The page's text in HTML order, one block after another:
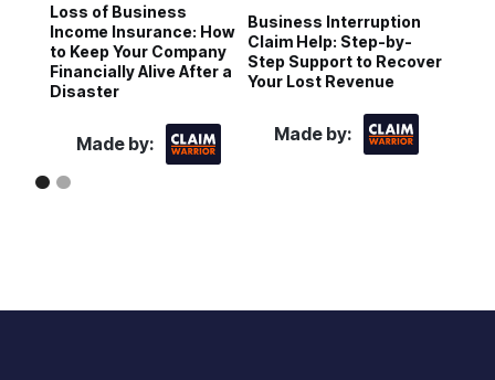
Loss of Business
Income Insurance: How
to Keep Your Company
Financially Alive After a
Disaster
Made by:
Business Interruption
Claim Help: Step-by-
Step Support to Recover
Your Lost Revenue
Made by: